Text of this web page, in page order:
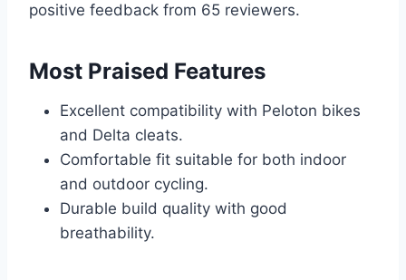
positive feedback from 65 reviewers.
Most Praised Features
Excellent compatibility with Peloton bikes
and Delta cleats.
Comfortable fit suitable for both indoor
and outdoor cycling.
Durable build quality with good
breathability.